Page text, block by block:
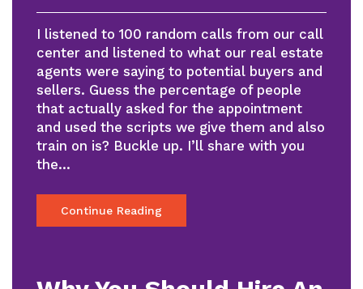
I listened to 100 random calls from our call
center and listened to what our real estate
agents were saying to potential buyers and
sellers. Guess the percentage of people
that actually asked for the appointment
and used the scripts we give them and also
train on is? Buckle up. I’ll share with you
the…
Continue Reading